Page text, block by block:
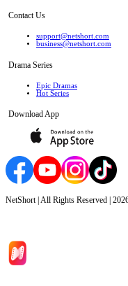
Contact Us
support@netshort.com
business@netshort.com
Drama Series
Epic Dramas
Hot Series
Download App
NetShort | All Rights Reserved |